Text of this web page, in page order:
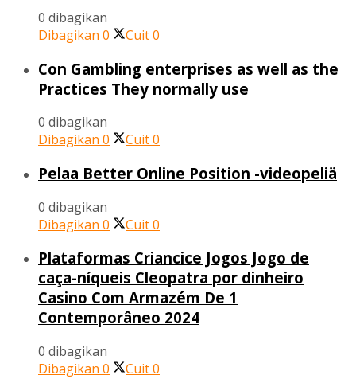
0 dibagikan
Dibagikan 0 Cuit0
Con Gambling enterprises as well as the
Practices They normally use
0 dibagikan
Dibagikan 0 Cuit0
Pelaa Better Online Position -videopeliä
0 dibagikan
Dibagikan 0 Cuit0
Plataformas Criancice Jogos Jogo de
caça-níqueis Cleopatra por dinheiro
Casino Com Armazém De 1
Contemporâneo 2024
0 dibagikan
Dibagikan 0 Cuit0